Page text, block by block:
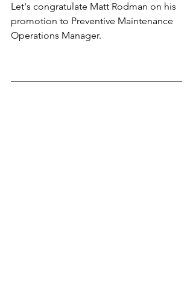
Let's congratulate Matt Rodman on his
promotion to Preventive Maintenance
Operations Manager.